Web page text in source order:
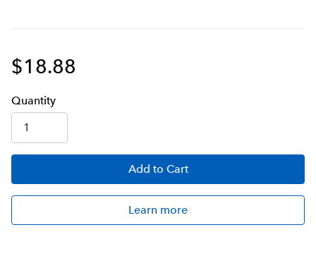
$18.88
Quantity
Add to Cart
Learn more